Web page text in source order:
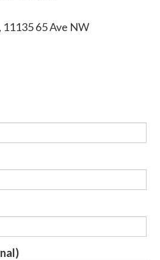
65 Ave NW